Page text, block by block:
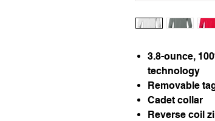
3.8-ounce,
technology
Removable
Cadet collar
Reverse coil